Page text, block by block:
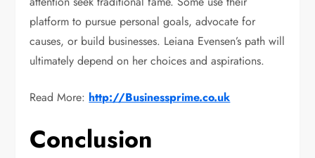
platform to pursue personal goals, advocate for
causes, or build businesses. Leiana Evensen’s path will
ultimately depend on her choices and aspirations.
Read More: http://Businessprime.co.uk
Conclusion